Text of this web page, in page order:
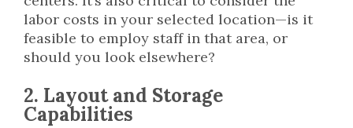
labor costs in your selected location—is it
feasible to employ staff in that area, or
should you look elsewhere?
2. Layout and Storage
Capabilities